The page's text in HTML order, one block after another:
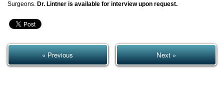
Surgeons. Dr. Lintner is available for interview upon request.
« Previous Next »